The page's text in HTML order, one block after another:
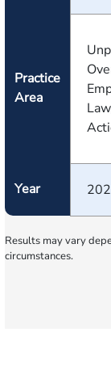
Practice
Area
Year
Results may vary
circumstances.